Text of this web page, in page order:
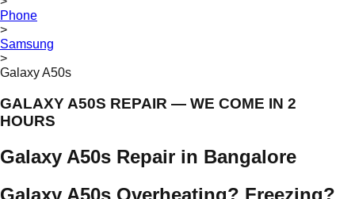
Phone
>
Samsung
>
Galaxy A50s
GALAXY A50S REPAIR — WE COME IN 2
HOURS
Galaxy A50s Repair in Bangalore
Galaxy A50s Overheating? Freezing?